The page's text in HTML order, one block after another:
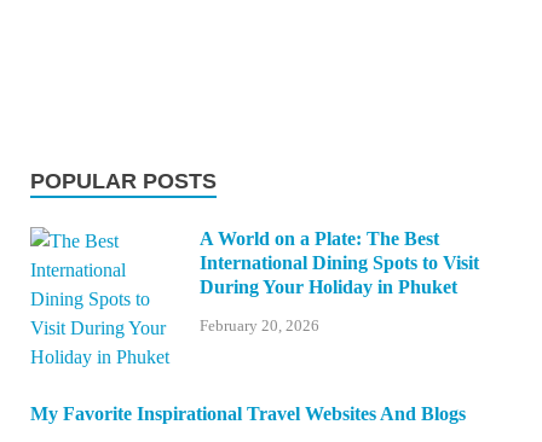
POPULAR POSTS
A World on a Plate: The Best
International Dining Spots to Visit
During Your Holiday in Phuket
February 20, 2026
My Favorite Inspirational Travel Websites And Blogs